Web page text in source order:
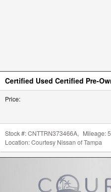
Stock #: CNTTRN373466A Mileage:
Location: Courtesy Nissan of Tampa